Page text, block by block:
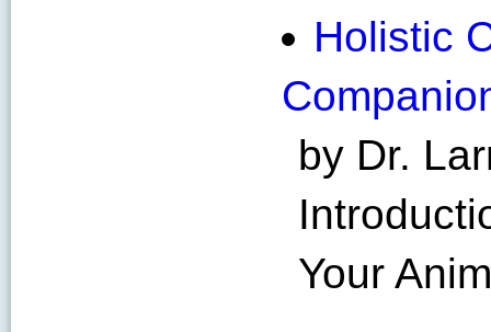
Holistic
by Dr.
Your